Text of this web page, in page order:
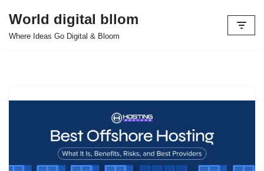
Skip
World digital bllom
Where Ideas Go Digital & Bloom